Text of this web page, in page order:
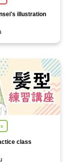
illustration
class